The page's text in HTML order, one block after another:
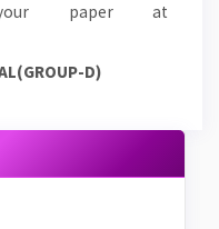
paper at
D)